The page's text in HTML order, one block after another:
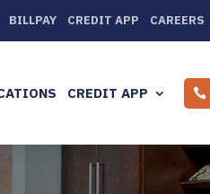
BILLPAY CREDIT APP CAREERS
CREDIT APP